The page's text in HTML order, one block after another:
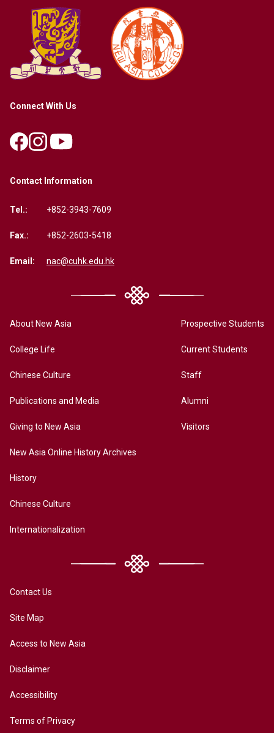
Connect With Us
Contact Information
Tel.: +852-3943-7609
Fax.: +852-2603-5418
Email: nac@cuhk.edu.hk
About New Asia
College Life
Chinese Culture
Publications and Media
Giving to New Asia
New Asia Online History Archives
History
Chinese Culture
Internationalization
Prospective Students
Current Students
Staff
Alumni
Visitors
Contact Us
Site Map
Access to New Asia
Disclaimer
Accessibility
Terms of Privacy